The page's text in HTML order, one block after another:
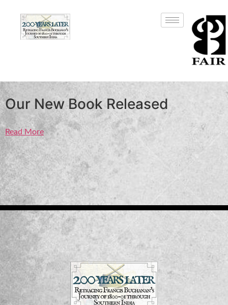
Our New Book Released
Read More